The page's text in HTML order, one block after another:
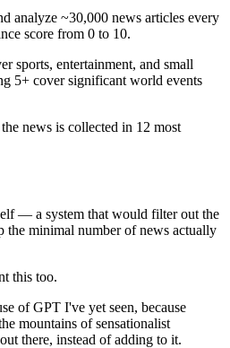
analyze ~30,000 news articles every
score from 0 to 10.
sports, entertainment, and small
5+ cover significant world events
news is collected in 12 most
— a system that would filter out the
the minimal number of news actually
this too.
of GPT I've yet seen, because
mountains of sensationalist
there, instead of adding to it.